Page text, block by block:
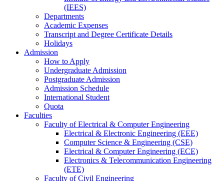
(IEES)
Departments
Academic Expenses
Transcript and Degree Certificate Details
Holidays
Admission
How to Apply
Undergraduate Admission
Postgraduate Admission
Admission Schedule
International Student
Quota
Faculties
Faculty of Electrical & Computer Engineering
Electrical & Electronic Engineering (EEE)
Computer Science & Engineering (CSE)
Electrical & Computer Engineering (ECE)
Electronics & Telecommunication Engineering
(ETE)
Faculty of Civil Engineering